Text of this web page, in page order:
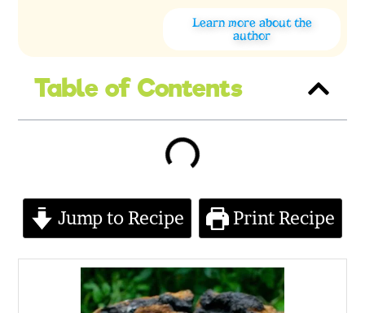
Learn more about the
author
Table of Contents
Jump to Recipe Print Recipe
minutes minutes minutes